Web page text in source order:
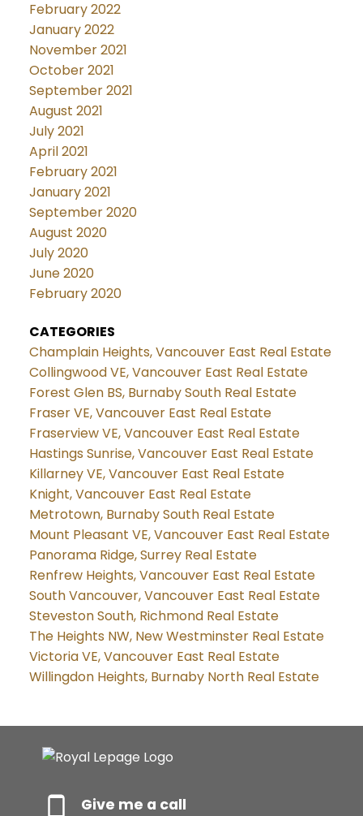
February 2022
January 2022
November 2021
October 2021
September 2021
August 2021
July 2021
April 2021
February 2021
January 2021
September 2020
August 2020
July 2020
June 2020
February 2020
CATEGORIES
Champlain Heights, Vancouver East Real Estate
Collingwood VE, Vancouver East Real Estate
Forest Glen BS, Burnaby South Real Estate
Fraser VE, Vancouver East Real Estate
Fraserview VE, Vancouver East Real Estate
Hastings Sunrise, Vancouver East Real Estate
Killarney VE, Vancouver East Real Estate
Knight, Vancouver East Real Estate
Metrotown, Burnaby South Real Estate
Mount Pleasant VE, Vancouver East Real Estate
Panorama Ridge, Surrey Real Estate
Renfrew Heights, Vancouver East Real Estate
South Vancouver, Vancouver East Real Estate
Steveston South, Richmond Real Estate
The Heights NW, New Westminster Real Estate
Victoria VE, Vancouver East Real Estate
Willingdon Heights, Burnaby North Real Estate
Give me a call